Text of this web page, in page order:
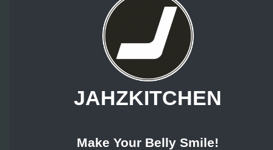
JAHZKITCHEN
Make Your Belly Smile!